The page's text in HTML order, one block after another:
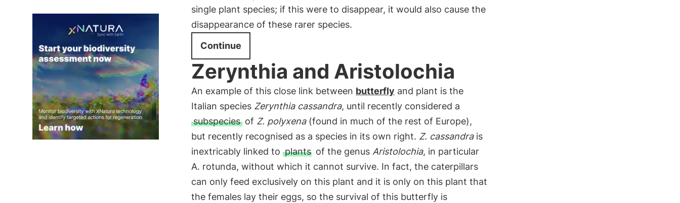
single plant species; if this were to disappear, it would also cause the
disappearance of these rarer species.
Continue
Zerynthia and Aristolochia
An example of this close link between butterfly and plant is the
Italian species Zerynthia cassandra, until recently considered a
subspeciesof Z. polyxena(found in much of the rest of Europe),
but recently recognised as a species in its own right. Z. cassandrais
inextricably linked to plants of the genus Aristolochia, in particular
A. rotunda, without which it cannot survive. In fact, the caterpillars
can only feed exclusively on this plant and it is only on this plant that
the females lay their eggs, so the survival of this butterfly is